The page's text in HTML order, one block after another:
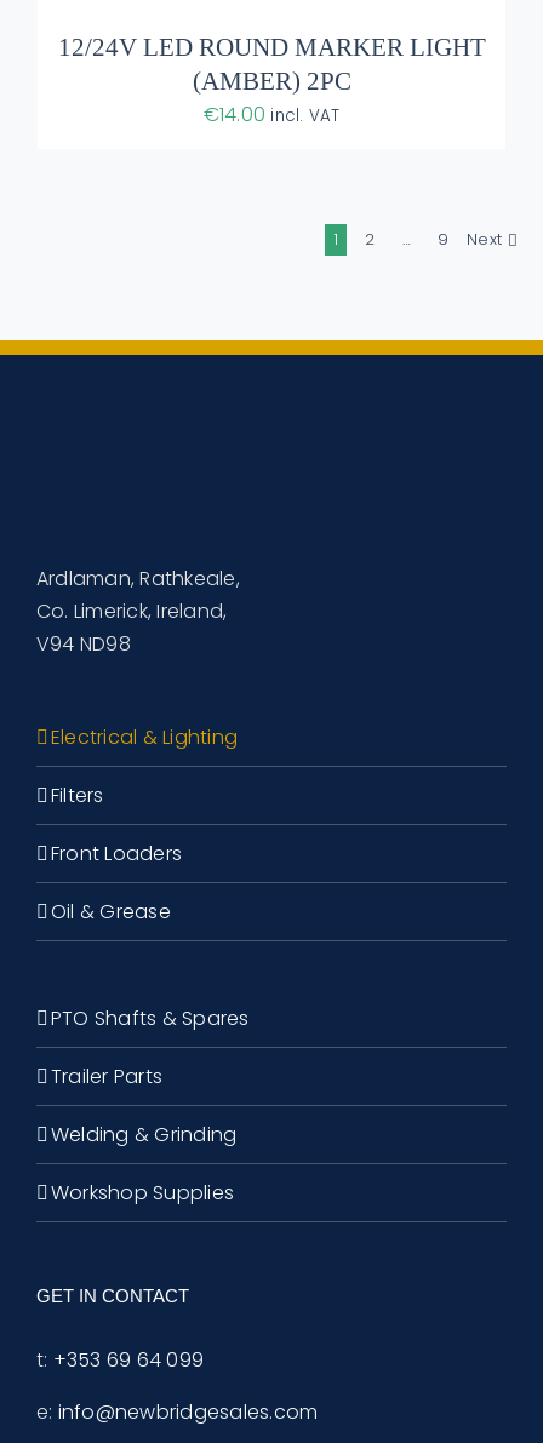
12/24V LED ROUND MARKER LIGHT
(AMBER) 2PC
€14.00 incl. VAT
1 2 … 9 Next
Ardlaman, Rathkeale,
Co. Limerick, Ireland,
V94 ND98
Electrical & Lighting
Filters
Front Loaders
Oil & Grease
PTO Shafts & Spares
Trailer Parts
Welding & Grinding
Workshop Supplies
GET IN CONTACT
t: +353 69 64 099
e: info@newbridgesales.com